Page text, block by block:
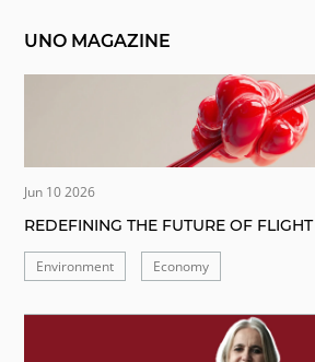
UNO MAGAZINE
Jun 10 2026
REDEFINING THE FUTURE OF FLIGHT
Environment Economy